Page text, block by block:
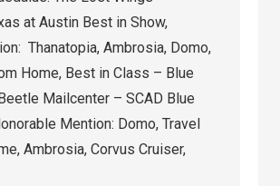
at Austin Best in Show,
Thanatopia, Ambrosia, Domo,
Home, Best in Class – Blue
Mailcenter – SCAD Blue
Mention: Domo, Travel
Ambrosia, Corvus Cruiser,